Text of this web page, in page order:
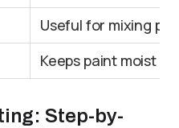
Useful for mixing
Keeps paint moist
Step-by-